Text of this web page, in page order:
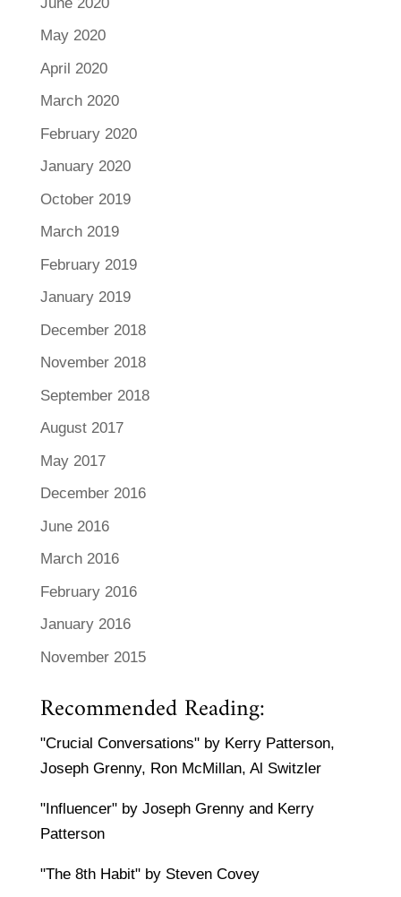
May 2020
April 2020
March 2020
February 2020
January 2020
October 2019
March 2019
February 2019
January 2019
December 2018
November 2018
September 2018
August 2017
May 2017
December 2016
June 2016
March 2016
February 2016
January 2016
November 2015
Recommended Reading:
"Crucial Conversations" by Kerry Patterson,
Joseph Grenny, Ron McMillan, Al Switzler
"Influencer" by Joseph Grenny and Kerry
Patterson
"The 8th Habit" by Steven Covey